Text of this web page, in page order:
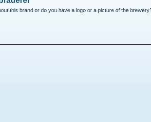
this brand or do you have a logo or a picture of the